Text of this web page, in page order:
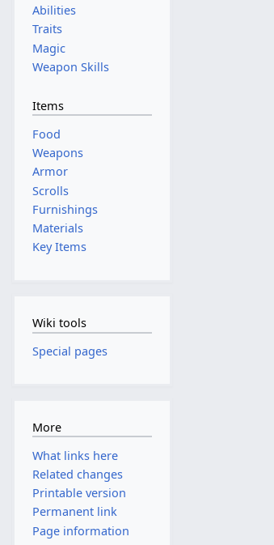
Abilities
Traits
Magic
Weapon Skills
Items
Food
Weapons
Armor
Scrolls
Furnishings
Materials
Key Items
Wiki tools
Special pages
More
What links here
Related changes
Printable version
Permanent link
Page information